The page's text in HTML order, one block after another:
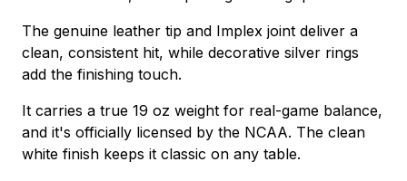
The genuine leather tip and Implex joint deliver a
clean, consistent hit, while decorative silver rings
add the finishing touch.
It carries a true 19 oz weight for real-game balance,
and it's officially licensed by the NCAA. The clean
white finish keeps it classic on any table.